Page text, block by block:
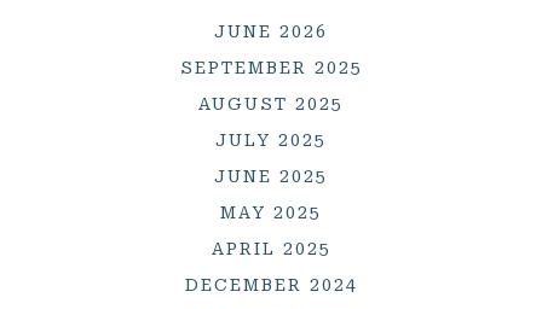
JUNE 2026
SEPTEMBER 2025
AUGUST 2025
JULY 2025
JUNE 2025
MAY 2025
APRIL 2025
DECEMBER 2024